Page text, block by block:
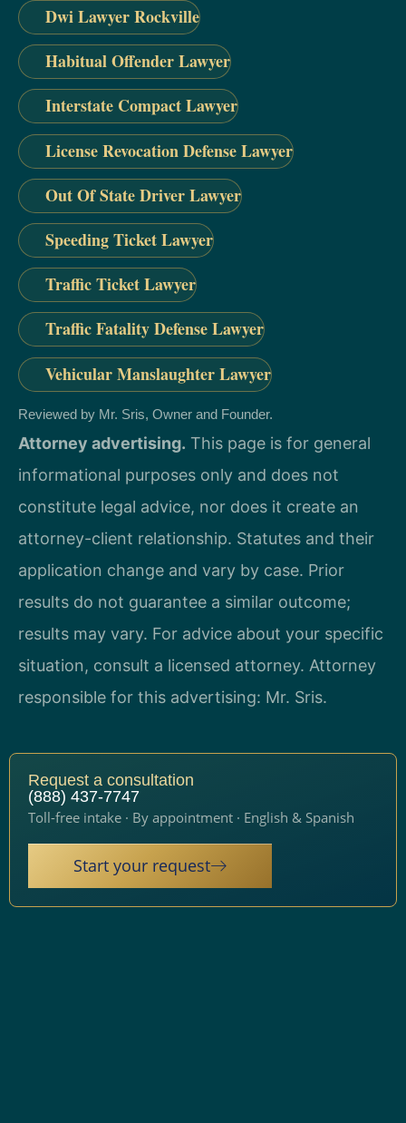
Dwi Lawyer Rockville
Habitual Offender Lawyer
Interstate Compact Lawyer
License Revocation Defense Lawyer
Out Of State Driver Lawyer
Speeding Ticket Lawyer
Traffic Ticket Lawyer
Traffic Fatality Defense Lawyer
Vehicular Manslaughter Lawyer
Reviewed by Mr. Sris, Owner and Founder.
Attorney advertising. This page is for general
informational purposes only and does not
constitute legal advice, nor does it create an
attorney-client relationship. Statutes and their
application change and vary by case. Prior
results do not guarantee a similar outcome;
results may vary. For advice about your specific
situation, consult a licensed attorney. Attorney
responsible for this advertising: Mr. Sris.
Request a consultation
(888) 437-7747
Toll-free intake · By appointment · English & Spanish
Start your request